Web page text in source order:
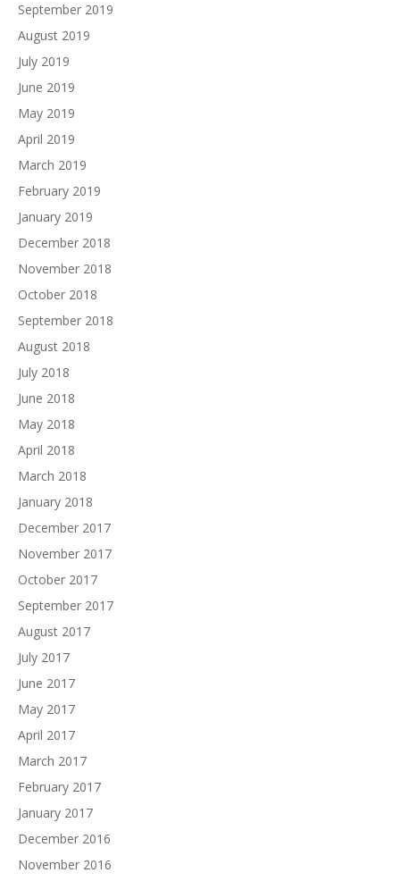
September 2019
August 2019
July 2019
June 2019
May 2019
April 2019
March 2019
February 2019
January 2019
December 2018
November 2018
October 2018
September 2018
August 2018
July 2018
June 2018
May 2018
April 2018
March 2018
January 2018
December 2017
November 2017
October 2017
September 2017
August 2017
July 2017
June 2017
May 2017
April 2017
March 2017
February 2017
January 2017
December 2016
November 2016